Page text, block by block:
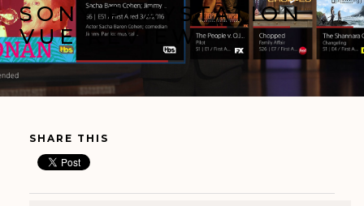
SONY PLAYSTATION
VUE REVIEW
SHARE THIS